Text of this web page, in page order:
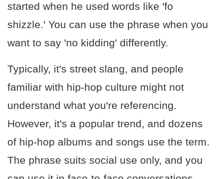
started when he used words like 'fo
shizzle.' You can use the phrase when you
want to say 'no kidding' differently.
Typically, it's street slang, and people
familiar with hip-hop culture might not
understand what you're referencing.
However, it's a popular trend, and dozens
of hip-hop albums and songs use the term.
The phrase suits social use only, and you